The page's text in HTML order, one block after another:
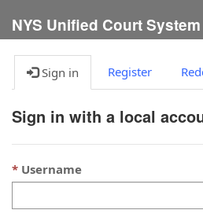
NYS Unified Court System
Sign in Register
Sign in with a local
Username